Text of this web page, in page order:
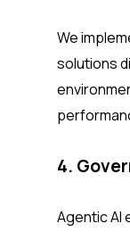
We
solutions
4.
Agentic AI